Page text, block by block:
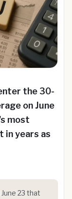
the 30-
on June
most
in years as
23 that